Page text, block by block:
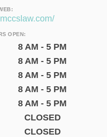
OPEN:
8 AM - 5 PM
8 AM - 5 PM
8 AM - 5 PM
8 AM - 5 PM
8 AM - 5 PM
CLOSED
CLOSED